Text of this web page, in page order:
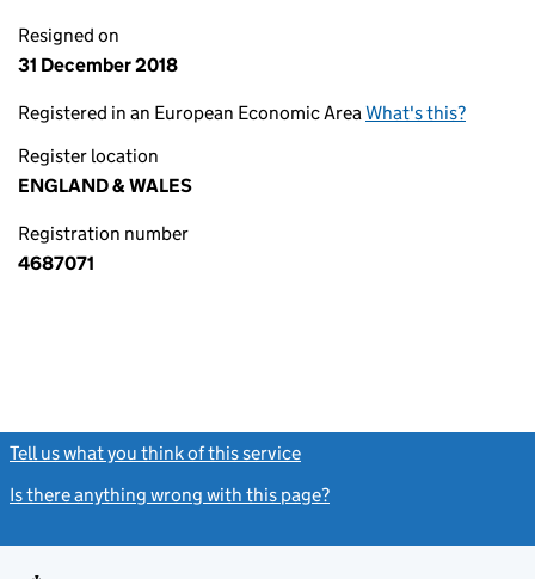
Resigned on
31 December 2018
Registered in an European Economic AreaWhat's this?
Register location
ENGLAND & WALES
Registration number
4687071
Tell us what you think of this service
Is there anything wrong with this page?